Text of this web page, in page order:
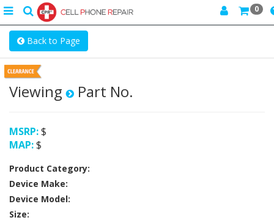
Toggle
navigation
search 0
Back to Page
Viewing Part No.
MSRP:$
MAP:$
Product Category:
Device Make:
Device Model:
Size: